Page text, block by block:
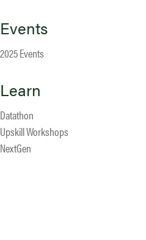
Events
2025 Events
Learn
Datathon
Upskill Workshops
NextGen